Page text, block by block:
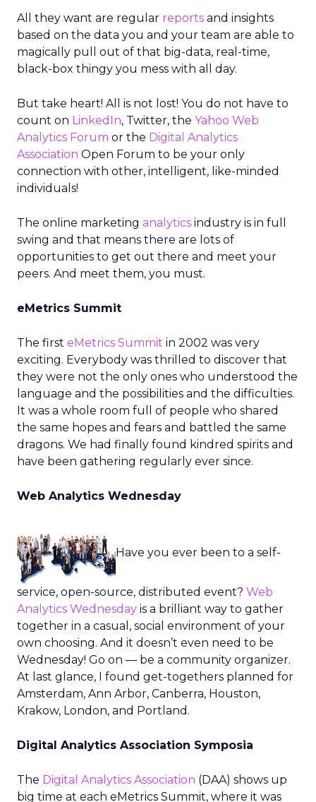
All they want are regular reports and insights
based on the data you and your team are able to
magically pull out of that big-data, real-time,
black-box thingy you mess with all day.
But take heart! All is not lost! You do not have to
count on LinkedIn, Twitter, the Yahoo Web
Analytics Forum or the Digital Analytics
Association Open Forum to be your only
connection with other, intelligent, like-minded
individuals!
The online marketing analytics industry is in full
swing and that means there are lots of
opportunities to get out there and meet your
peers. And meet them, you must.
eMetrics Summit
The first eMetrics Summit in 2002 was very
exciting. Everybody was thrilled to discover that
they were not the only ones who understood the
language and the possibilities and the difficulties.
It was a whole room full of people who shared
the same hopes and fears and battled the same
dragons. We had finally found kindred spirits and
have been gathering regularly ever since.
Web Analytics Wednesday
Have you ever been to a self-
service, open-source, distributed event? Web
Analytics Wednesday is a brilliant way to gather
together in a casual, social environment of your
own choosing. And it doesn’t even need to be
Wednesday! Go on — be a community organizer.
At last glance, I found get-togethers planned for
Amsterdam, Ann Arbor, Canberra, Houston,
Krakow, London, and Portland.
Digital Analytics Association Symposia
The Digital Analytics Association (DAA) shows up
big time at each eMetrics Summit, where it was